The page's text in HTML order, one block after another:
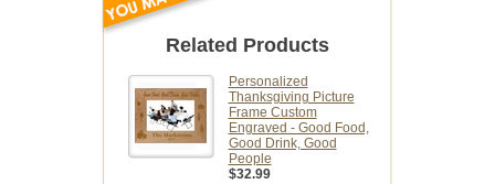
Related Products
Personalized
Thanksgiving Picture
Frame Custom
Engraved - Good Food,
Good Drink, Good
People
$32.99